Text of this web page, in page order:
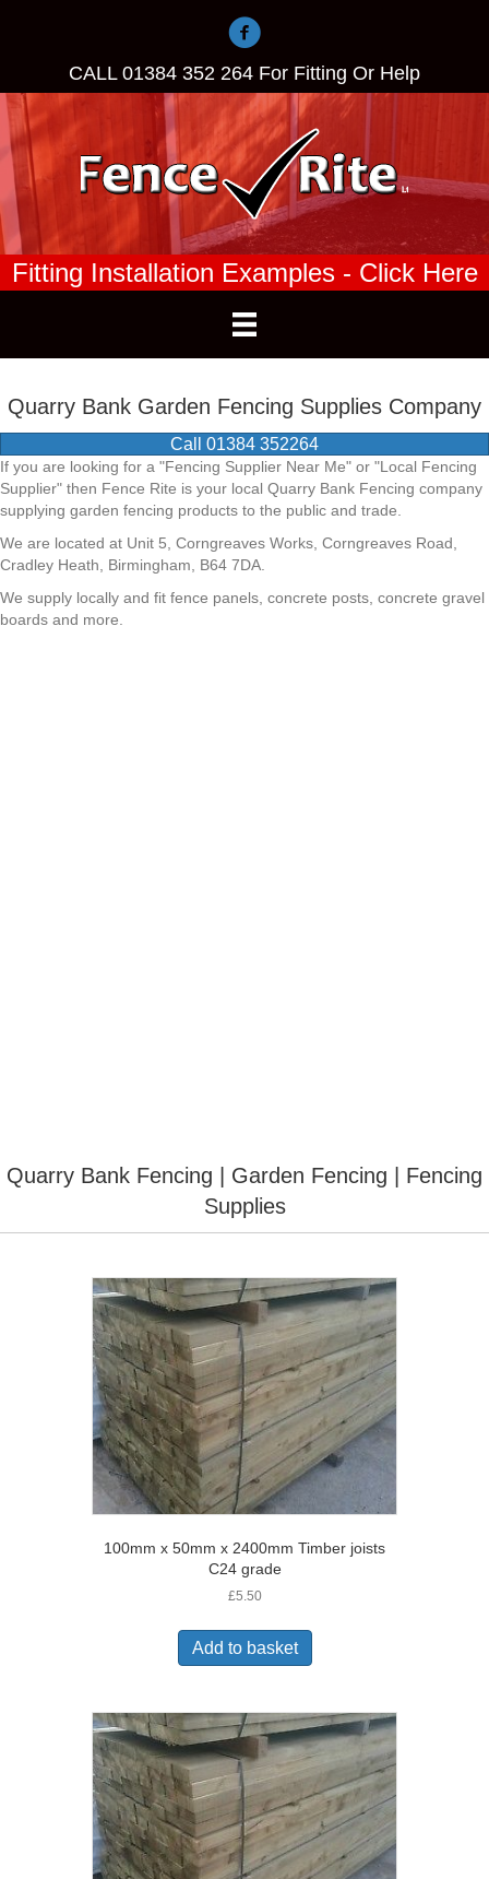
CALL 01384 352 264 For Fitting Or Help
Fitting Installation Examples - Click Here
Quarry Bank Garden Fencing Supplies Company
Call 01384 352264
If you are looking for a "Fencing Supplier Near Me" or "Local Fencing
Supplier" then Fence Rite is your local Quarry Bank Fencing company
supplying garden fencing products to the public and trade.
We are located at Unit 5, Corngreaves Works, Corngreaves Road,
Cradley Heath, Birmingham, B64 7DA.
We supply locally and fit fence panels, concrete posts, concrete gravel
boards and more.
Quarry Bank Fencing | Garden Fencing | Fencing
Supplies
100mm x 50mm x 2400mm Timber joists
C24 grade
£5.50
Add to basket